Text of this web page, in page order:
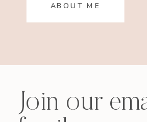
ABOUT ME
Join our